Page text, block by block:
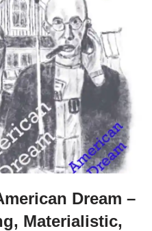
Dream –
Materialistic,